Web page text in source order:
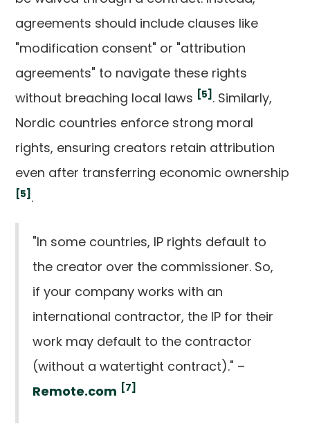
agreements should include clauses like
"modification consent" or "attribution
agreements" to navigate these rights
without breaching local laws [5] . Similarly,
Nordic countries enforce strong moral
rights, ensuring creators retain attribution
even after transferring economic ownership
[5] .
"In some countries, IP rights default to
the creator over the commissioner. So,
if your company works with an
international contractor, the IP for their
work may default to the contractor
(without a watertight contract)." –
Remote.com [7]